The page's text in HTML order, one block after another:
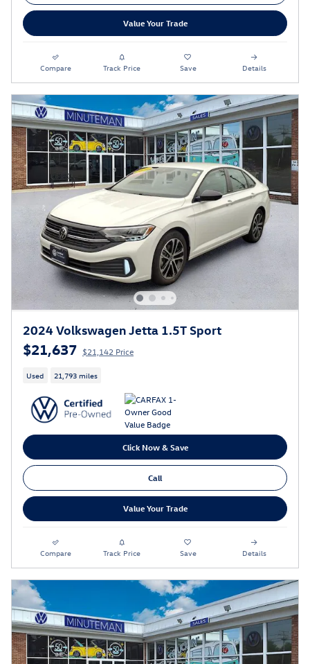
Value Your Trade
Compare Track Price Save Details
2024 Volkswagen Jetta 1.5T Sport
$21,637 $21,142 Price
Used 21,793 miles
Click Now & Save
Call
Value Your Trade
Compare Track Price Save Details